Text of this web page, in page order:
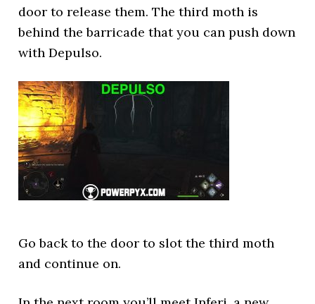
door to release them. The third moth is
behind the barricade that you can push down
with Depulso.
Go back to the door to slot the third moth
and continue on.